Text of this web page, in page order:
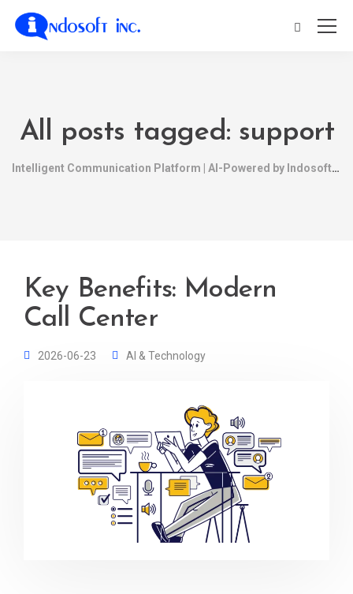
All posts tagged: support
Intelligent Communication Platform | AI-Powered by Indosoft
Key Benefits: Modern
Call Center
2026-06-23 AI & Technology